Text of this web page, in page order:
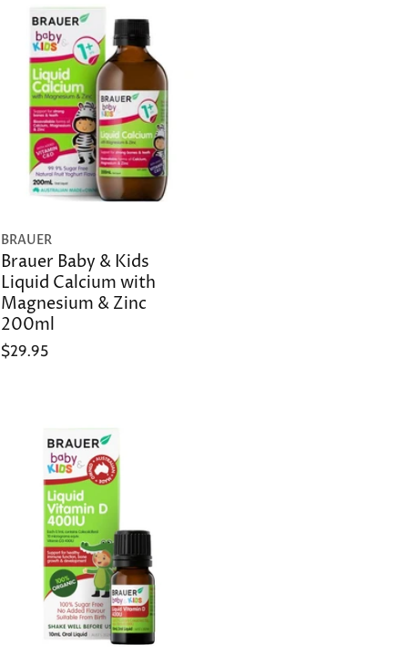
BRAUER
Brauer Baby & Kids
Liquid Calcium with
Magnesium & Zinc
200ml
$29.95